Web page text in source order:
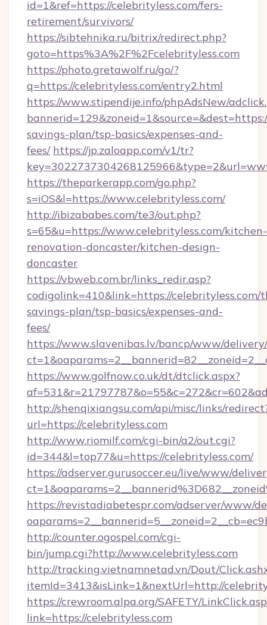
id=1&ref=https://celebrityless.com/fers-
retirement/survivors/
https://sibtehnika.ru/bitrix/redirect.php?
goto=https%3A%2F%2Fcelebrityless.com
https://photo.gretawolf.ru/go/?
q=https://celebrityless.com/entry2.html
https://www.stipendije.info/phpAdsNew/
savings-plan/tsp-basics/expenses-and-
fees/ https://jp.zaloapp.com/v1/tr?
https://theparkerapp.com/go.php?
s=iOS&l=https://www.celebrityless.com/
http://ibizababes.com/te3/out.php?
s=65&u=https://www.celebrityless.com/kitchen-
renovation-doncaster/kitchen-design-
doncaster
https://vbweb.com.br/links_redir.asp?
codigolink=410&link=https://
savings-plan/tsp-basics/expenses-and-
fees/
https://www.slavenibas.lv/bancp/www/
https://www.golfnow.co.uk/dt/dtclick.aspx?
http://shenqixiangsu.com/api/misc/links/
url=https://celebrityless.com
http://www.riomilf.com/cgi-bin/a2/out.cgi?
id=344&l=top77&u=https://celebrityless.com/
https://adserver.gurusoccer.eu/live/www/
https://revistadiabetespr.com/adserver/www/
http://counter.ogospel.com/cgi-
bin/jump.cgi?http://www.celebrityless.com
http://tracking.vietnamnetad.vn/Dout/
itemId=3413&isLink=1&nextUrl=http://
https://crewroom.alpa.org/SAFETY/
link=https://celebrityless.com